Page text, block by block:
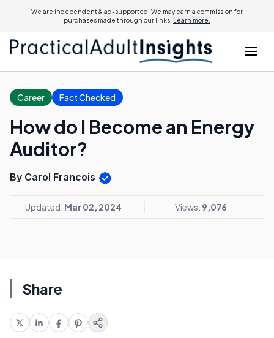
We are independent & ad-supported. We may earn a commission for
purchases made through our links. Learn more.
Career Fact Checked
How do I Become an Energy
Auditor?
By Carol Francois
Updated: Mar 02, 2024 Views: 9,076
Share